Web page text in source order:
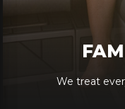
We treat